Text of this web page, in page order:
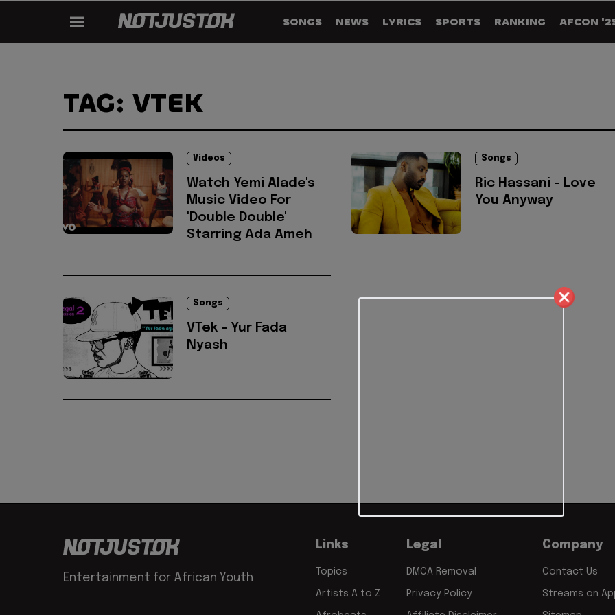
SONGS NEWS LYRICS SPORTS RANKING AFCON
TAG: VTEK
Videos
Watch Yemi Alade's
Music Video For
'Double Double'
Starring Ada Ameh
Songs
Ric Hassani - Love
You Anyway
Songs
VTek - Yur Fada
Nyash
Entertainment for African Youth
Links
Topics
Artists A to Z
Legal
DMCA Removal
Privacy Policy
Company
Contact Us
Streams on